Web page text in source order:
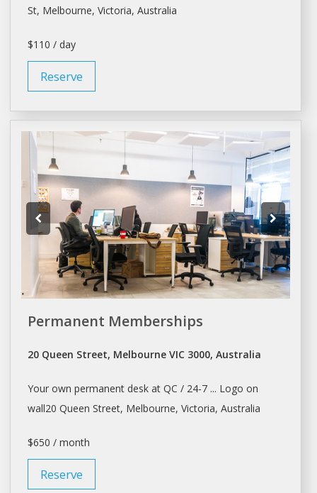
St, Melbourne, Victoria, Australia
$110 / day
Reserve
Permanent Memberships
20 Queen Street, Melbourne VIC 3000, Australia
Your own permanent deskat QC / 24-7 ... Logo on
wall20 Queen Street, Melbourne, Victoria, Australia
$650 / month
Reserve